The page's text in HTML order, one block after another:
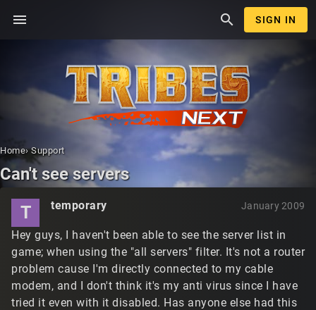
menu search SIGN IN
Home› Support
Can't see servers
T temporary January 2009
Hey guys, I haven't been able to see the server list in
game; when using the "all servers" filter. It's not a router
problem cause I'm directly connected to my cable
modem, and I don't think it's my anti virus since I have
tried it even with it disabled. Has anyone else had this